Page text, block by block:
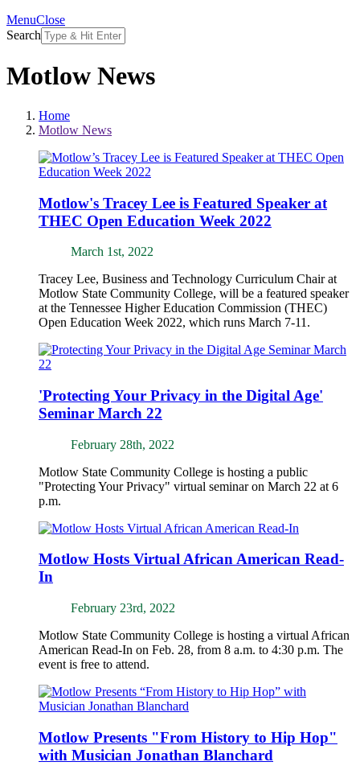
MenuClose
Search
Motlow News
Home
Motlow News
Motlow's Tracey Lee is Featured Speaker at
THEC Open Education Week 2022
March 1st, 2022
Tracey Lee, Business and Technology Curriculum Chair at
Motlow State Community College, will be a featured speaker
at the Tennessee Higher Education Commission (THEC)
Open Education Week 2022, which runs March 7-11.
'Protecting Your Privacy in the Digital Age'
Seminar March 22
February 28th, 2022
Motlow State Community College is hosting a public
"Protecting Your Privacy" virtual seminar on March 22 at 6
p.m.
Motlow Hosts Virtual African American Read-
In
February 23rd, 2022
Motlow State Community College is hosting a virtual African
American Read-In on Feb. 28, from 8 a.m. to 4:30 p.m. The
event is free to attend.
Motlow Presents "From History to Hip Hop"
with Musician Jonathan Blanchard